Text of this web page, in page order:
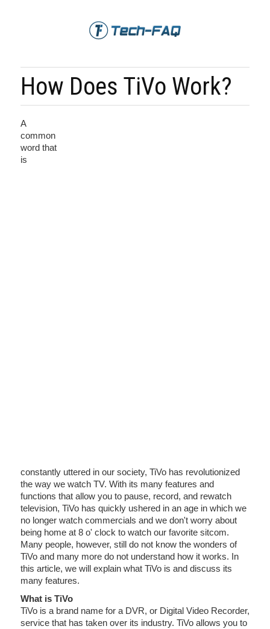
How Does TiVo Work?
A
common
word that
is
constantly uttered in our society, TiVo has revolutionized
the way we watch TV. With its many features and
functions that allow you to pause, record, and rewatch
television, TiVo has quickly ushered in an age in which we
no longer watch commercials and we don't worry about
being home at 8 o' clock to watch our favorite sitcom.
Many people, however, still do not know the wonders of
TiVo and many more do not understand how it works. In
this article, we will explain what TiVo is and discuss its
many features.
What is TiVo
TiVo is a brand name for a DVR, or Digital Video Recorder,
service that has taken over its industry. TiVo allows you to